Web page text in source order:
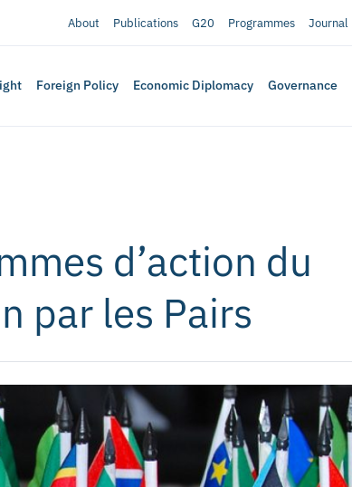
About Publications G20 Programmes Journal
Foreign Policy Economic Diplomacy Governance
d’action du
par les Pairs